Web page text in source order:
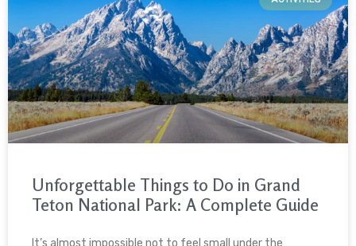
Unforgettable Things to Do in Grand
Teton National Park: A Complete Guide